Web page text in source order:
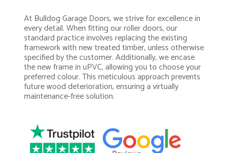
At Bulldog Garage Doors, we strive for excellence in
every detail. When fitting our roller doors, our
standard practice involves replacing the existing
framework with new treated timber, unless otherwise
specified by the customer. Additionally, we encase
the new frame in uPVC, allowing you to choose your
preferred colour. This meticulous approach prevents
future wood deterioration, ensuring a virtually
maintenance-free solution.